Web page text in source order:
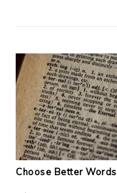
Choose Better Words